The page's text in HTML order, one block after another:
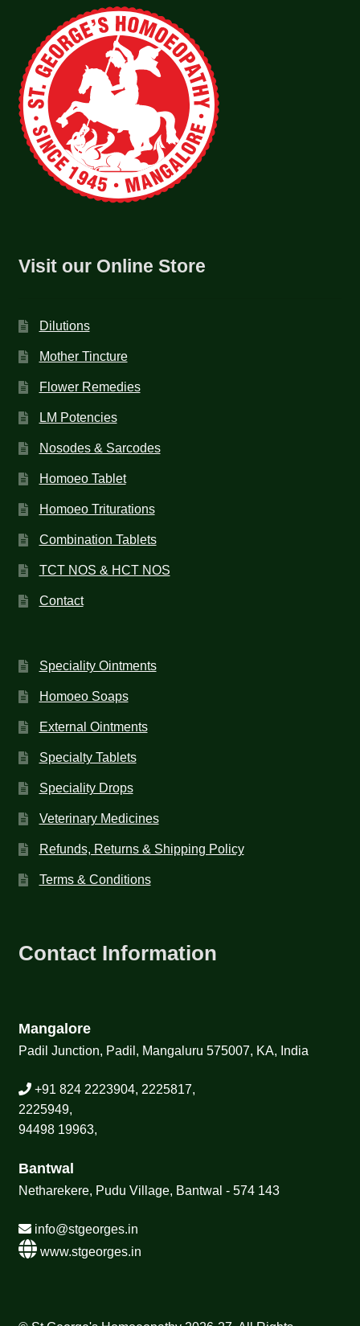
Visit our Online Store
Dilutions
Mother Tincture
Flower Remedies
LM Potencies
Nosodes & Sarcodes
Homoeo Tablet
Homoeo Triturations
Combination Tablets
TCT NOS & HCT NOS
Contact
Speciality Ointments
Homoeo Soaps
External Ointments
Specialty Tablets
Speciality Drops
Veterinary Medicines
Refunds, Returns & Shipping Policy
Terms & Conditions
Contact Information
Mangalore
Padil Junction, Padil, Mangaluru 575007, KA, India
+91 824 2223904, 2225817,
2225949,
94498 19963,
Bantwal
Netharekere, Pudu Village, Bantwal - 574 143
info@stgeorges.in
www.stgeorges.in